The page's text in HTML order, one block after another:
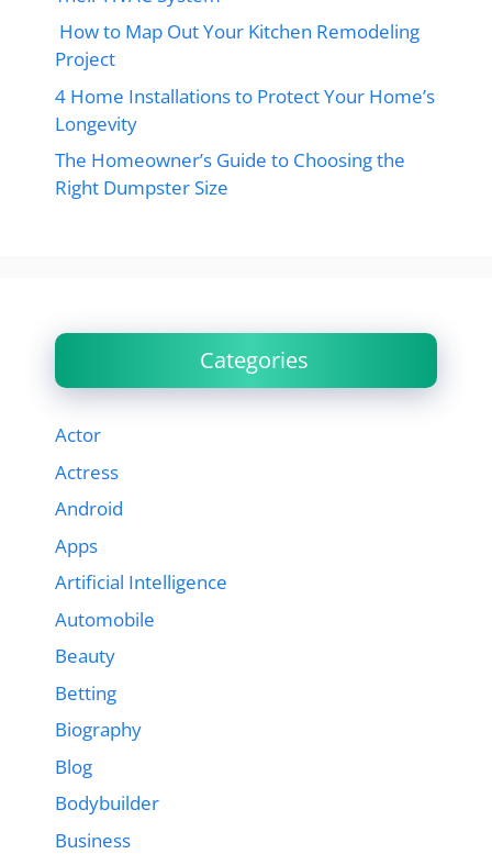
How to Map Out Your Kitchen Remodeling
Project
4 Home Installations to Protect Your Home’s
Longevity
The Homeowner’s Guide to Choosing the
Right Dumpster Size
Categories
Actor
Actress
Android
Apps
Artificial Intelligence
Automobile
Beauty
Betting
Biography
Blog
Bodybuilder
Business